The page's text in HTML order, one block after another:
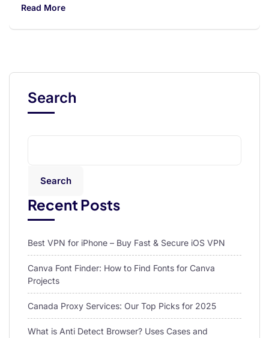
Read More
Search
Search
Recent Posts
Best VPN for iPhone – Buy Fast & Secure iOS VPN
Canva Font Finder: How to Find Fonts for Canva
Projects
Canada Proxy Services: Our Top Picks for 2025
What is Anti Detect Browser? Uses Cases and